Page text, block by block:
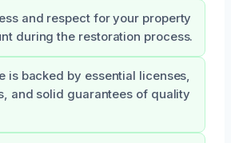
and respect for your property
during the restoration process.
is backed by essential licenses,
and solid guarantees of quality